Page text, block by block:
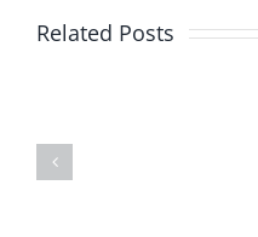
Related Posts